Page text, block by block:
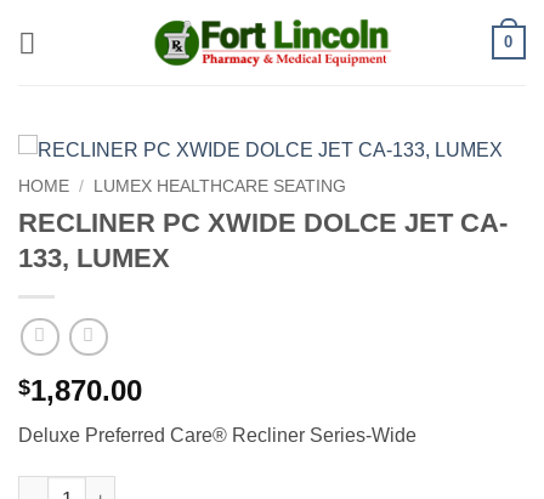
0
HOME / LUMEX HEALTHCARE SEATING
RECLINER PC XWIDE DOLCE JET CA-
133, LUMEX
$1,870.00
Deluxe Preferred Care® Recliner Series-Wide
RECLINER PC XWIDE DOLCE JET CA-133, LUMEX quantity